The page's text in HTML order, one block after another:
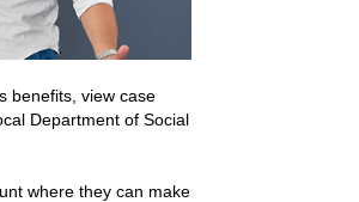
benefits, view case
Department of Social
where they can make